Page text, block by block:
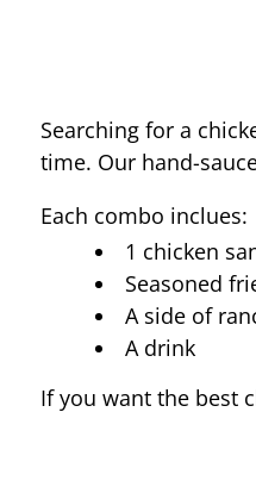
Searching for a
time. Our hand-
Each combo inclues:
1 chicken
Seasoned
A side of
A drink
If you want the best